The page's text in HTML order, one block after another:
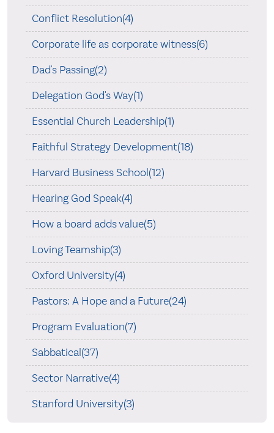
Conflict Resolution(4)
Corporate life as corporate witness(6)
Dad's Passing(2)
Delegation God's Way(1)
Essential Church Leadership(1)
Faithful Strategy Development(18)
Harvard Business School(12)
Hearing God Speak(4)
How a board adds value(5)
Loving Teamship(3)
Oxford University(4)
Pastors: A Hope and a Future(24)
Program Evaluation(7)
Sabbatical(37)
Sector Narrative(4)
Stanford University(3)